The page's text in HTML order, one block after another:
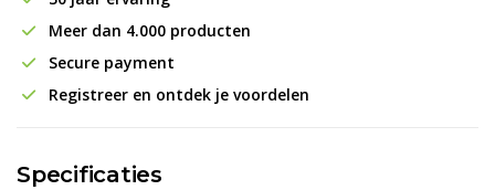
Meer dan 4.000 producten
Secure payment
Registreer en ontdek je voordelen
Specificaties